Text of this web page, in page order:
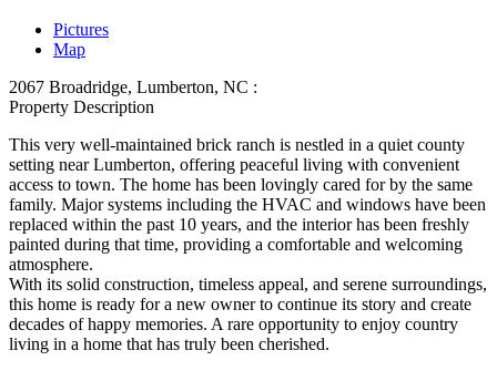
Pictures
Map
2067 Broadridge, Lumberton, NC :
Property Description
This very well-maintained brick ranch is nestled in a quiet county
setting near Lumberton, offering peaceful living with convenient
access to town. The home has been lovingly cared for by the same
family. Major systems including the HVAC and windows have been
replaced within the past 10 years, and the interior has been freshly
painted during that time, providing a comfortable and welcoming
atmosphere.
With its solid construction, timeless appeal, and serene surroundings,
this home is ready for a new owner to continue its story and create
decades of happy memories. A rare opportunity to enjoy country
living in a home that has truly been cherished.